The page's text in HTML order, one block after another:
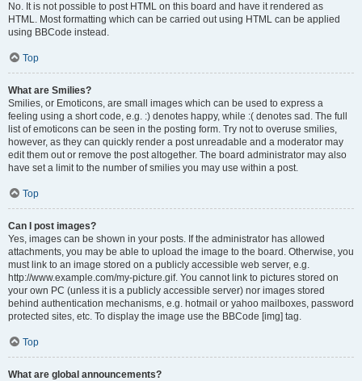
No. It is not possible to post HTML on this board and have it rendered as
HTML. Most formatting which can be carried out using HTML can be applied
using BBCode instead.
Top
What are Smilies?
Smilies, or Emoticons, are small images which can be used to express a
feeling using a short code, e.g. :) denotes happy, while :( denotes sad. The full
list of emoticons can be seen in the posting form. Try not to overuse smilies,
however, as they can quickly render a post unreadable and a moderator may
edit them out or remove the post altogether. The board administrator may also
have set a limit to the number of smilies you may use within a post.
Top
Can I post images?
Yes, images can be shown in your posts. If the administrator has allowed
attachments, you may be able to upload the image to the board. Otherwise, you
must link to an image stored on a publicly accessible web server, e.g.
http://www.example.com/my-picture.gif. You cannot link to pictures stored on
your own PC (unless it is a publicly accessible server) nor images stored
behind authentication mechanisms, e.g. hotmail or yahoo mailboxes, password
protected sites, etc. To display the image use the BBCode [img] tag.
Top
What are global announcements?